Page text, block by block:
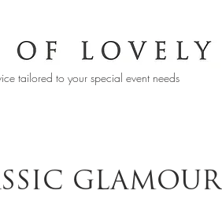
tailored to your special event needs
GLAMOUR